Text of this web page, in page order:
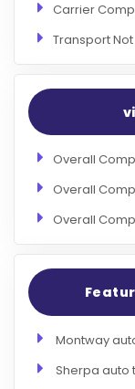
Carrier
Transport
Overall
Overall
Overall
Montway
Sherpa auto